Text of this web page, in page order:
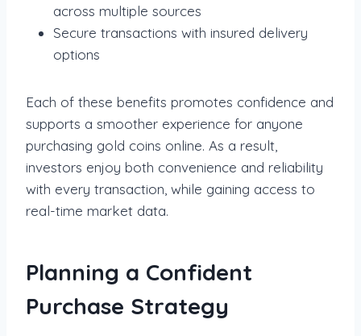
across multiple sources
Secure transactions with insured delivery
options
Each of these benefits promotes confidence and
supports a smoother experience for anyone
purchasing gold coins online. As a result,
investors enjoy both convenience and reliability
with every transaction, while gaining access to
real-time market data.
Planning a Confident
Purchase Strategy